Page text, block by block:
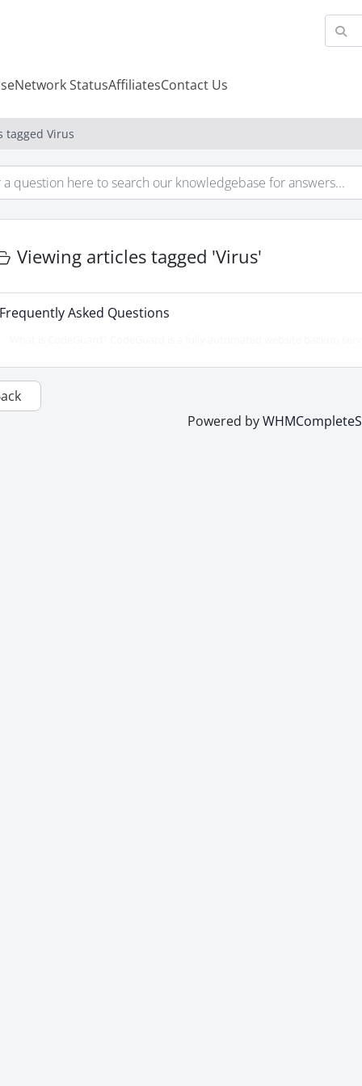
Network StatusAffiliatesContact Us
tagged Virus
Viewing articles tagged 'Virus'
Asked Questions
Powered by